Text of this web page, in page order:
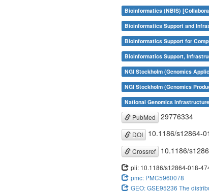
Bioinformatics (NBIS)
Bioinformatics Support and
Bioinformatics Support for
Bioinformatics Support,
NGI Stockholm (Genomics
NGI Stockholm (Genomics
National Genomics
PubMed 29776334
DOI 10.1186/s12864-
Crossref 10.1186/
pii: 10.1186/s12864-018-
pmc: PMC5960078
GEO: GSE95236 The